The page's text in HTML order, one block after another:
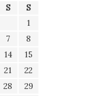
S
S
1
7
8
14
15
21
22
28
29